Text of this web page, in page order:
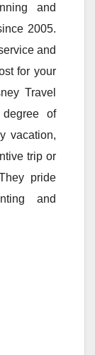
and
2005.
and
for your
Travel
of
vacation,
trip or
pride
and